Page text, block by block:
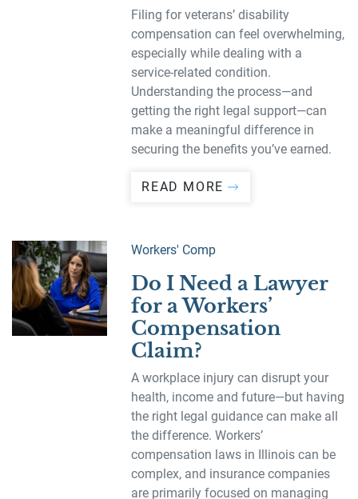
Filing for veterans’ disability
compensation can feel overwhelming,
especially while dealing with a
service-related condition.
Understanding the process—and
getting the right legal support—can
make a meaningful difference in
securing the benefits you’ve earned.
READ MORE
Workers' Comp
Do I Need a Lawyer
for a Workers’
Compensation
Claim?
A workplace injury can disrupt your
health, income and future—but having
the right legal guidance can make all
the difference. Workers’
compensation laws in Illinois can be
complex, and insurance companies
are primarily focused on managing